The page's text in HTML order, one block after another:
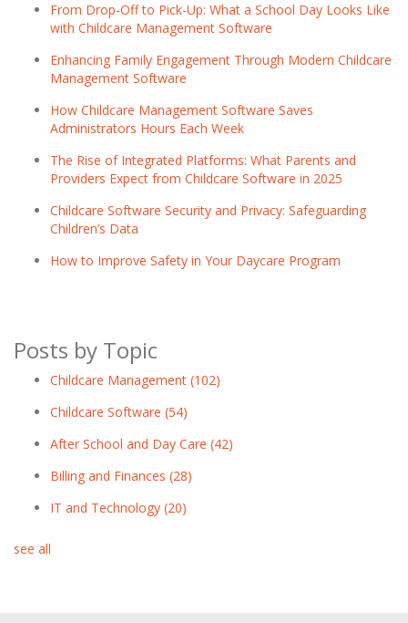
From Drop-Off to Pick-Up: What a School Day Looks Like
with Childcare Management Software
Enhancing Family Engagement Through Modern Childcare
Management Software
How Childcare Management Software Saves
Administrators Hours Each Week
The Rise of Integrated Platforms: What Parents and
Providers Expect from Childcare Software in 2025
Childcare Software Security and Privacy: Safeguarding
Children’s Data
How to Improve Safety in Your Daycare Program
Posts by Topic
Childcare Management (102)
Childcare Software (54)
After School and Day Care (42)
Billing and Finances (28)
IT and Technology (20)
see all